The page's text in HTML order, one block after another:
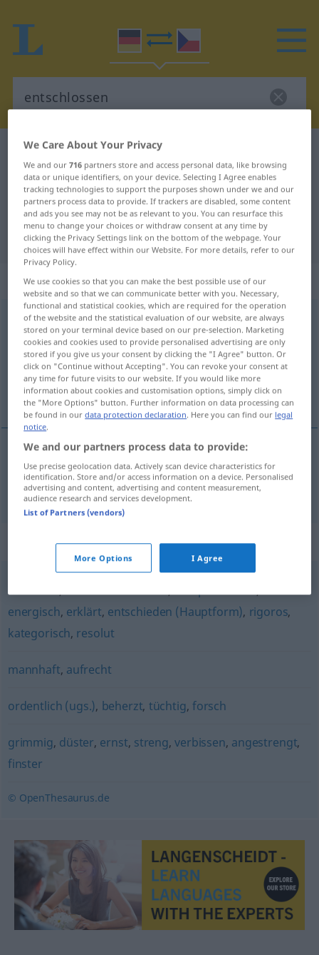
German-Czech dictionary
German-Czech translation for
"entschlossen"
"entschlossen" Czech translation
„entschlossen“
entschlossen
Overview of all translations
(For more details, click/tap on the translation)
rozhodnutý, odhodlaný
rozhodnutý,odhodlaný entschlossen
Synonyms for "entschlossen"
bestimmt
energisch, erklärt, entschieden (Hauptform), rigoros,
kategorisch, resolut
mannhaft, aufrecht
ordentlich (ugs.), beherzt, tüchtig, forsch
grimmig, düster, ernst, streng,verbissen, angestrengt,
finster
© OpenThesaurus.de
We Care About Your Privacy
We and our716 partners store and access personal data, like browsing
data or unique identifiers, on your device. Selecting I Agree enables
tracking technologies to support the purposes shown under we and our
partners process data to provide. If trackers are disabled, some content
and ads you see may not be as relevant to you. You can resurface this
menu to change your choices or withdraw consent at any time by
clicking the Privacy Settings link on the bottom of the webpage. Your
choices will have effect within our Website. For more details, refer to our
Privacy Policy.
We use cookies so that you can make the best possible use of our
website and so that we can communicate better with you. Necessary,
functional and statistical cookies, which are required for the operation
of the website and the statistical evaluation of our website, are always
stored on your terminal device based on our pre-selection. Marketing
cookies and cookies used to provide personalised advertising are only
stored if you give us your consent by clicking the "I Agree" button. Or
click on "Continue without Accepting". You can revoke your consent at
any time for future visits to our website. If you would like more
information about cookies and customisation options, simply click on
the "More Options" button. Further information on data processing can
be found in ourdata protection declaration. Here you can find our legal
notice.
We and our partners process data to provide:
Use precise geolocation data. Actively scan device characteristics for
identification. Store and/or access information on a device. Personalised
advertising and content, advertising and content measurement,
audience research and services development.
List of Partners (vendors)
More Options I Agree